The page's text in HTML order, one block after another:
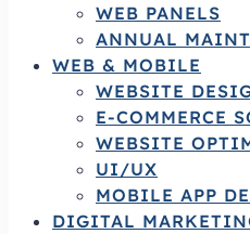
WEB PANELS
ANNUAL
WEB & MOBILE
WEBSITE
E-COMMERCE
WEBSITE
UI/UX
MOBILE APP
DIGITAL